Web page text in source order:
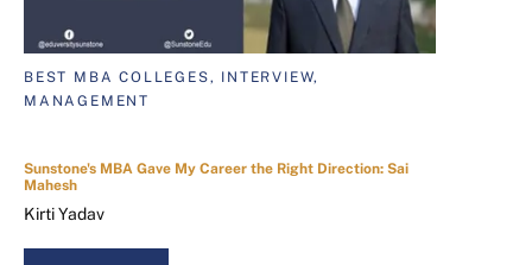
BEST MBA COLLEGES, INTERVIEW,
MANAGEMENT
Sunstone's MBA Gave My Career the Right Direction: Sai
Mahesh
Kirti Yadav